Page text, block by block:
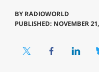
BY RADIOWORLD
PUBLISHED: NOVEMBER